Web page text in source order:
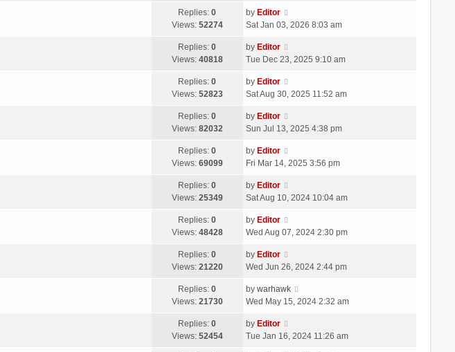
Replies:0
Views: 52274
by Editor
Sat Jan 03, 2026 8:03 am
Replies:0
Views: 40818
by Editor
Tue Dec 23, 2025 9:10 am
Replies:0
Views: 52823
by Editor
Sat Aug 30, 2025 11:52 am
Replies:0
Views: 82032
by Editor
Sun Jul 13, 2025 4:38 pm
Replies:0
Views: 69099
by Editor
Fri Mar 14, 2025 3:56 pm
Replies:0
Views: 25349
by Editor
Sat Aug 10, 2024 10:04 am
Replies:0
Views: 48428
by Editor
Wed Aug 07, 2024 2:30 pm
Replies:0
Views: 21220
by Editor
Wed Jun 26, 2024 2:44 pm
Replies:0
Views: 21730
by warhawk
Wed May 15, 2024 2:32 am
Replies:0
Views: 52454
by Editor
Tue Jan 16, 2024 11:26 am